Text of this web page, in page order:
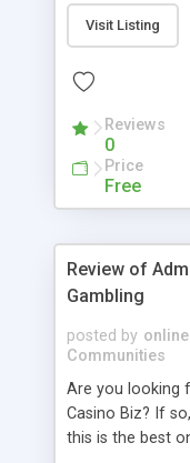
solutions to
payments
new normal
Visit Listing
Reviews
0
Price
Free
Review of
Gambling
posted by
Communities
Are you looking
Casino Biz? If
this is the best